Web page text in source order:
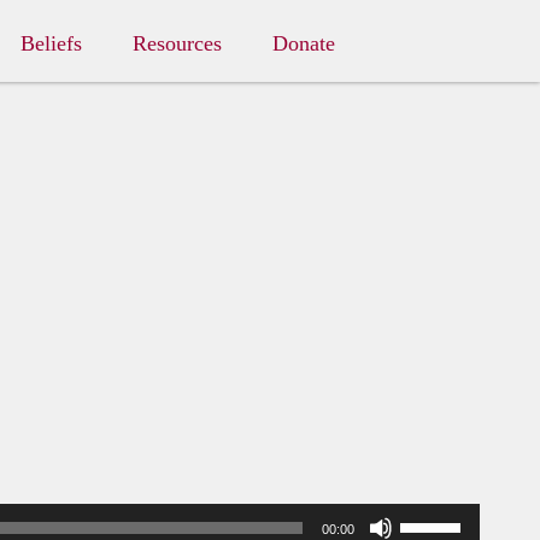
Beliefs Resources Donate
00:00
Up/Down